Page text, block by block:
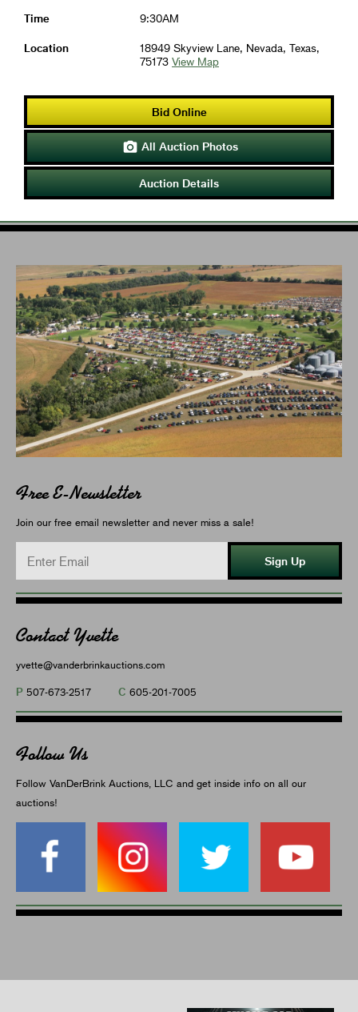
Time 9:30AM
Location
18949 Skyview Lane, Nevada, Texas,
75173 View Map
Bid Online
 All Auction Photos
Auction Details
Free E-Newsletter
Join our free email newsletter and never miss a sale!
Sign Up
Contact Yvette
yvette@vanderbrinkauctions.com
P 507-673-2517 C 605-201-7005
Follow Us
Follow VanDerBrink Auctions, LLC and get inside info on all our
auctions!